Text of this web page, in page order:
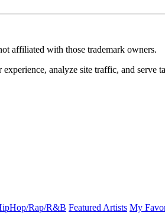
affiliated with those trademark owners.
analyze site traffic, and
Rap/R&B Featured Artists My